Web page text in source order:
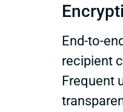
End-to-
recipient
Frequent